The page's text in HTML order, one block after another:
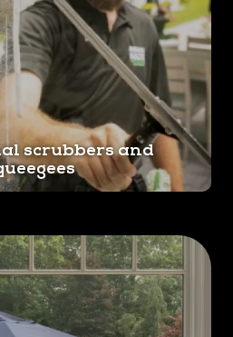
scrubbers and